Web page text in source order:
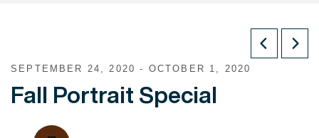
SEPTEMBER 24, 2020 - OCTOBER 1, 2020
Fall Portrait Special